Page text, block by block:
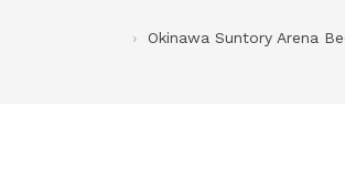
Okinawa Suntory Arena